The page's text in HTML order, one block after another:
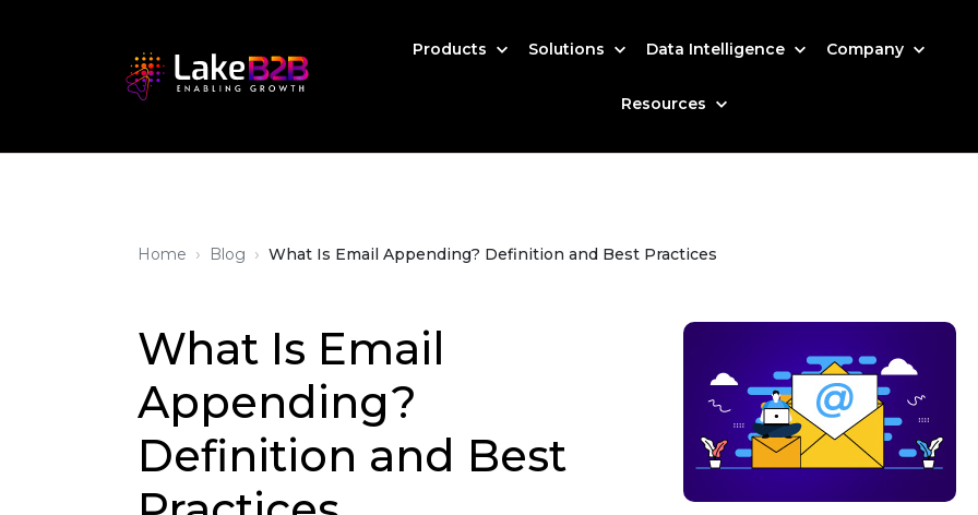
Products Solutions Data Intelligence Company
Resources
Home › Blog › What Is Email Appending? Definition and Best Practices
What Is Email
Appending?
Definition and Best